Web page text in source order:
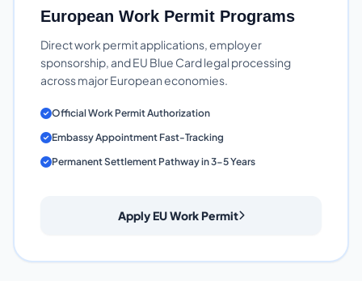
European Work Permit Programs
Direct work permit applications, employer
sponsorship, and EU Blue Card legal processing
across major European economies.
Official Work Permit Authorization
Embassy Appointment Fast-Tracking
Permanent Settlement Pathway in 3-5 Years
Apply EU Work Permit